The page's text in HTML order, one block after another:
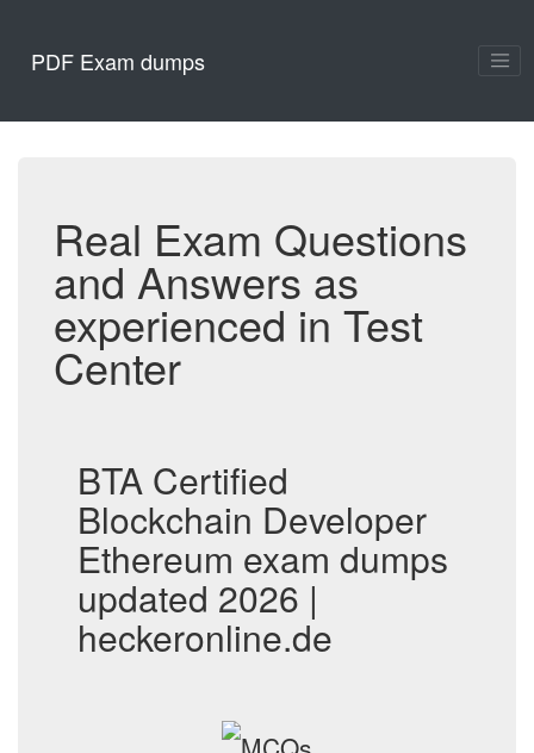
PDF Exam dumps
Real Exam Questions
and Answers as
experienced in Test
Center
BTA Certified
Blockchain Developer
Ethereum exam dumps
updated 2026 |
heckeronline.de